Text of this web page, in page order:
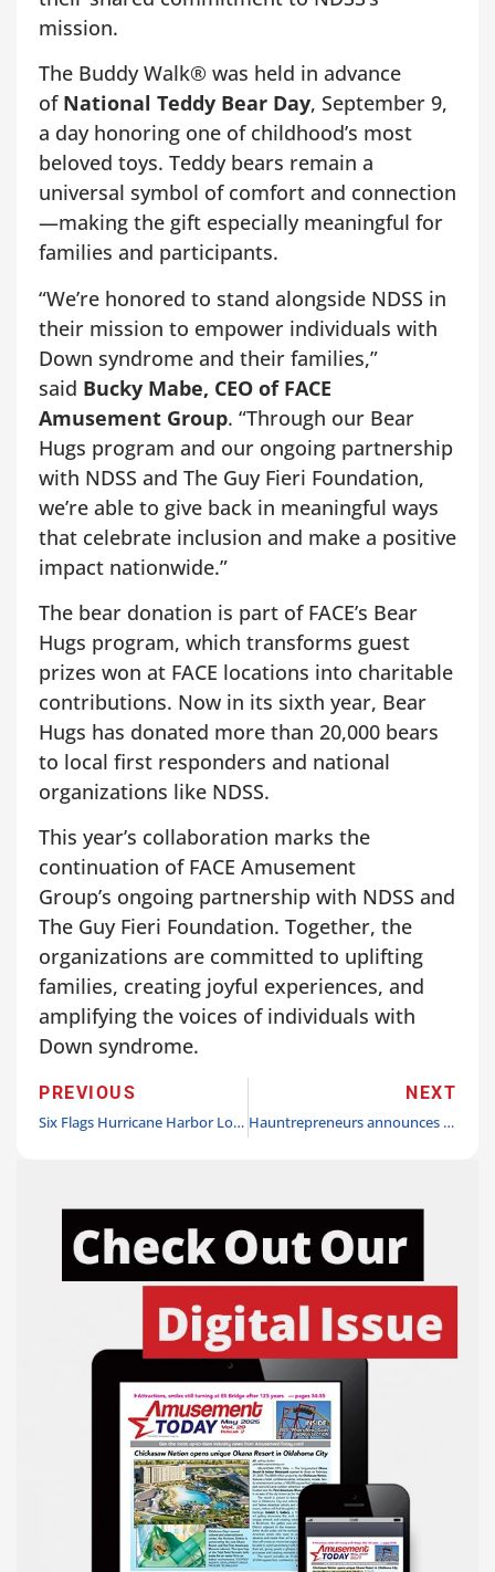
mission.
The Buddy Walk® was held in advance
of National Teddy Bear Day, September 9,
a day honoring one of childhood’s most
beloved toys. Teddy bears remain a
universal symbol of comfort and connection
—making the gift especially meaningful for
families and participants.
“We’re honored to stand alongside NDSS in
their mission to empower individuals with
Down syndrome and their families,”
said Bucky Mabe, CEO of FACE
Amusement Group. “Through our Bear
Hugs program and our ongoing partnership
with NDSS and The Guy Fieri Foundation,
we’re able to give back in meaningful ways
that celebrate inclusion and make a positive
impact nationwide.”
The bear donation is part of FACE’s Bear
Hugs program, which transforms guest
prizes won at FACE locations into charitable
contributions. Now in its sixth year, Bear
Hugs has donated more than 20,000 bears
to local first responders and national
organizations like NDSS.
This year’s collaboration marks the
continuation of FACE Amusement
Group’s ongoing partnership with NDSS and
The Guy Fieri Foundation. Together, the
organizations are committed to uplifting
families, creating joyful experiences, and
amplifying the voices of individuals with
Down syndrome.
PREVIOUS
Six Flags Hurricane Harbor Los Angeles wins ‘Turnstile Award’ at Golden Ticket Awards
NEXT
Hauntrepreneurs announces turnkey ‘Mayhem Manor’ haunted attraction for rapid deployment rental